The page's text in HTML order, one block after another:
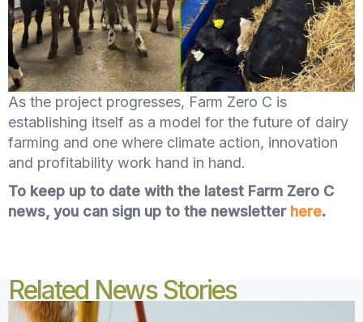
As the project progresses, Farm Zero C is
establishing itself as a model for the future of dairy
farming and one where climate action, innovation
and profitability work hand in hand.
To keep up to date with the latest Farm Zero C
news, you can sign up to the newsletter here.
Related News Stories